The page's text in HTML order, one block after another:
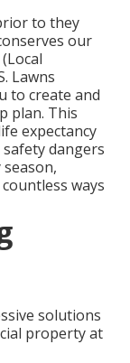
to they
our
Lawns
to create and
plan. This
expectancy
dangers
ways
solutions
property at